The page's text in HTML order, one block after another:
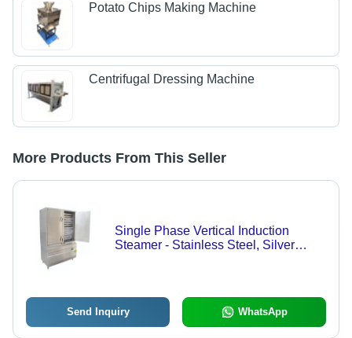
Potato Chips Making Machine
Centrifugal Dressing Machine
More Products From This Seller
Single Phase Vertical Induction
Steamer - Stainless Steel, Silver
Send Inquiry WhatsApp